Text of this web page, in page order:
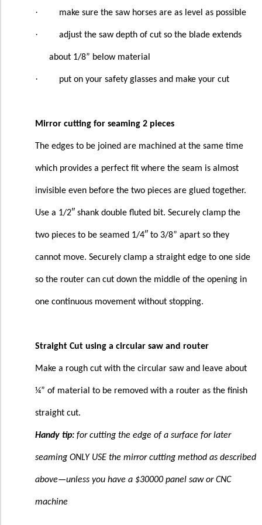
· make sure the saw horses are as level as possible
· adjust the saw depth of cut so the blade extends
about 1/8” below material
· put on your safety glasses and make your cut
Mirror cutting for seaming 2 pieces
The edges to be joined are machined at the same time
which provides a perfect fit where the seam is almost
invisible even before the two pieces are glued together.
Use a 1/2″ shank double fluted bit. Securely clamp the
two pieces to be seamed 1/4″ to 3/8” apart so they
cannot move. Securely clamp a straight edge to one side
so the router can cut down the middle of the opening in
one continuous movement without stopping.
Straight Cut using a circular saw and router
Make a rough cut with the circular saw and leave about
¼” of material to be removed with a router as the finish
straight cut.
Handy tip: for cutting the edge of a surface for later
seaming ONLY USE the mirror cutting method as described
above—unless you have a $30000 panel saw or CNC
machine